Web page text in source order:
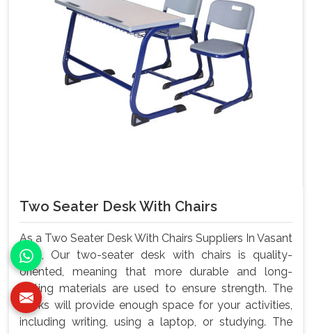
Two Seater Desk With Chairs
As a Two Seater Desk With Chairs Suppliers In Vasant
Kunj, Our two-seater desk with chairs is quality-
oriented, meaning that more durable and long-
lasting materials are used to ensure strength. The
desks will provide enough space for your activities,
including writing, using a laptop, or studying. The